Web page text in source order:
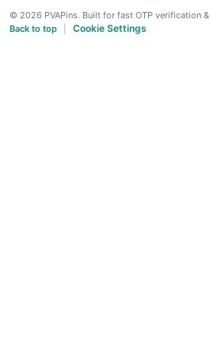
© 2026 PVAPins. Built for fast OTP verification
Back to top
Cookie Settings